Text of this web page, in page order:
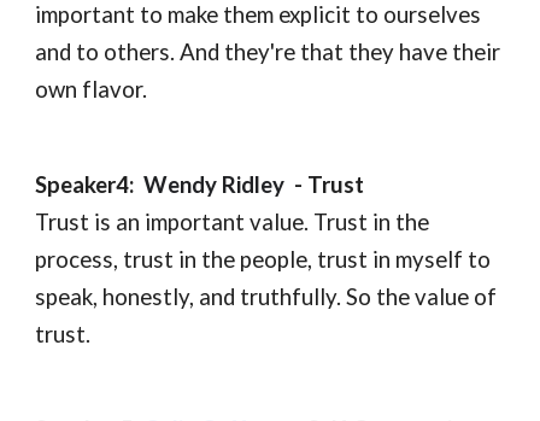
important to make them explicit to ourselves
and to others. And they're that they have their
own flavor.
Speaker4: Wendy Ridley - Trust
Trust is an important value. Trust in the
process, trust in the people, trust in myself to
speak, honestly, and truthfully. So the value of
trust.